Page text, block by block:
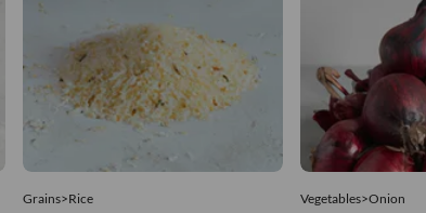
Grains>Rice Vegetables>Onion